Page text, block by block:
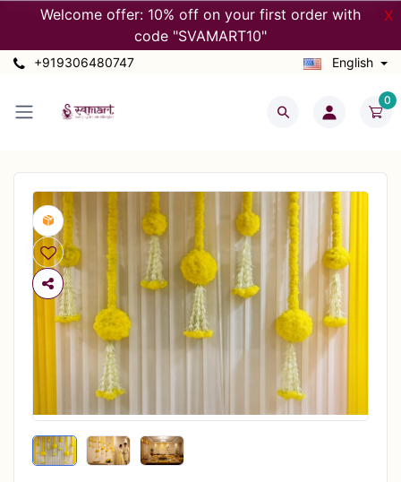
Welcome offer: 10% off on your first order with
code "SVAMART10"
X
+919306480747 English
0